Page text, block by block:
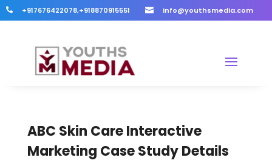
 +917676422078,+918870915551  info@youthsmedia.com
ABC Skin Care Interactive
Marketing Case Study Details